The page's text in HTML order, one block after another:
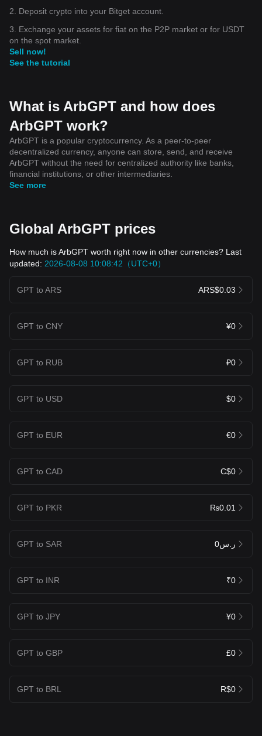
2. Deposit crypto into your Bitget account.
3. Exchange your assets for fiat on the P2P market or for USDT
on the spot market.
Sell now!
See the tutorial
What is ArbGPT and how does
ArbGPT work?
ArbGPT is a popular cryptocurrency. As a peer-to-peer
decentralized currency, anyone can store, send, and receive
ArbGPT without the need for centralized authority like banks,
financial institutions, or other intermediaries.
See more
Global ArbGPT prices
How much is ArbGPT worth right now in other currencies? Last
updated: 2026-08-08 10:08:42（UTC+0）
GPT to ARS ARS$0.03
GPT to CNY ¥0
GPT to RUB ₽0
GPT to USD $0
GPT to EUR €0
GPT to CAD C$0
GPT to PKR ₨0.01
GPT to SAR ر.س0
GPT to INR ₹0
GPT to JPY ¥0
GPT to GBP £0
GPT to BRL R$0